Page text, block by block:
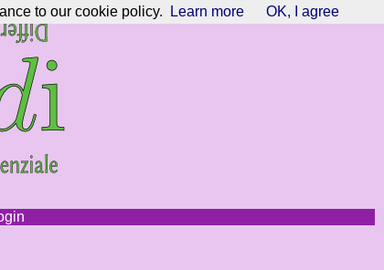
to our cookie policy. Learn more OK, I agree